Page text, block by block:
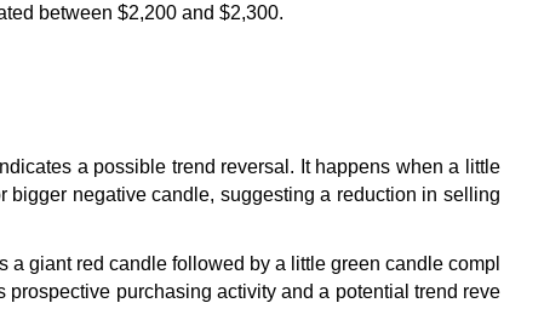
between $2,200 and $2,300.
a possible trend reversal. It happens when a little
negative candle, suggesting a reduction in selling
giant red candle followed by a little green candle compl
purchasing activity and a potential trend reve